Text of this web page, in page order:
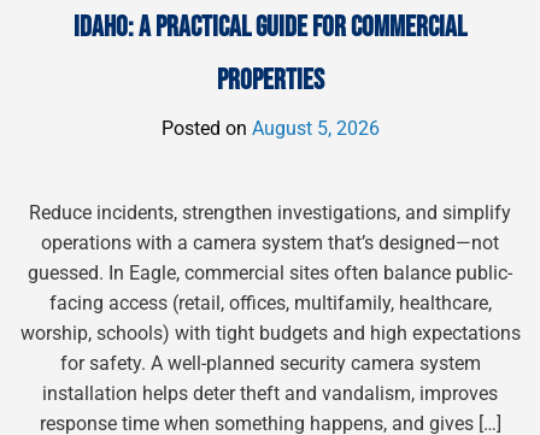
IDAHO: A PRACTICAL GUIDE FOR COMMERCIAL
PROPERTIES
Posted on August 5, 2026
Reduce incidents, strengthen investigations, and simplify
operations with a camera system that’s designed—not
guessed. In Eagle, commercial sites often balance public-
facing access (retail, offices, multifamily, healthcare,
worship, schools) with tight budgets and high expectations
for safety. A well-planned security camera system
installation helps deter theft and vandalism, improves
response time when something happens, and gives […]